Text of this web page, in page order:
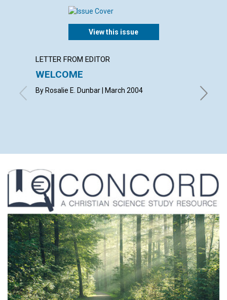
View this issue
LETTER FROM EDITOR
WELCOME
By Rosalie E. Dunbar | March 2004
with
E.